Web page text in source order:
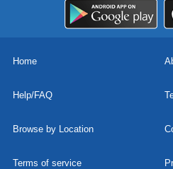
Home
Help/FAQ
Browse by Location
Terms of service